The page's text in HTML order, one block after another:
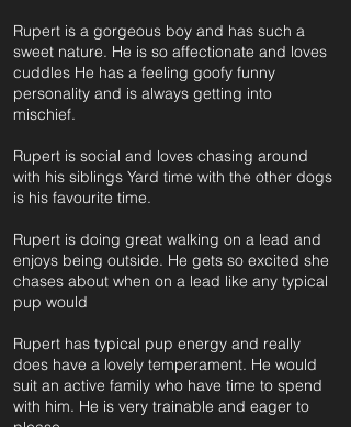
Rupert is a gorgeous boy and has such a
sweet nature. He is so affectionate and loves
cuddles He has a feeling goofy funny
personality and is always getting into
mischief.
Rupert is social and loves chasing around
with his siblings Yard time with the other dogs
is his favourite time.
Rupert is doing great walking on a lead and
enjoys being outside. He gets so excited she
chases about when on a lead like any typical
pup would
Rupert has typical pup energy and really
does have a lovely temperament. He would
suit an active family who have time to spend
with him. He is very trainable and eager to